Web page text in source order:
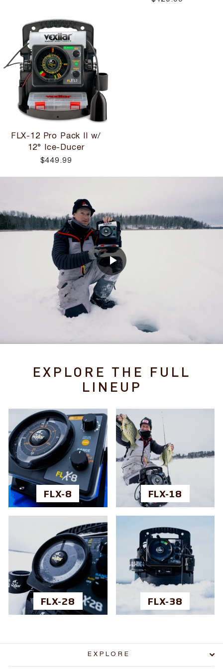
FLX-12 Pro Pack II w/
12° Ice-Ducer
$449.99
EXPLORE THE FULL
LINEUP
FLX-8 FLX-18
FLX-28 FLX-38
EXPLORE